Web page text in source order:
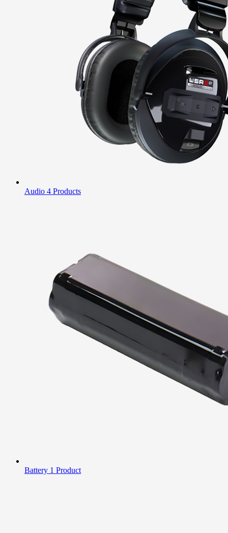
Audio 4 Products
Battery 1 Product